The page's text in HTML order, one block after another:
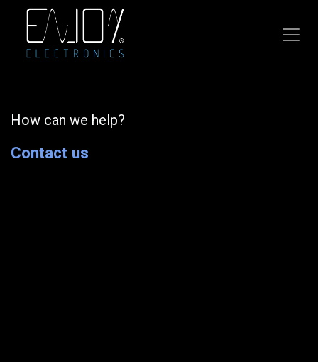
Skip to Content
How can we help?
Contact us